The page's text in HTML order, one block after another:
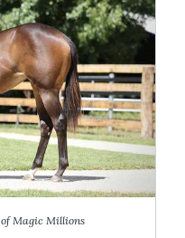
Magic Millions